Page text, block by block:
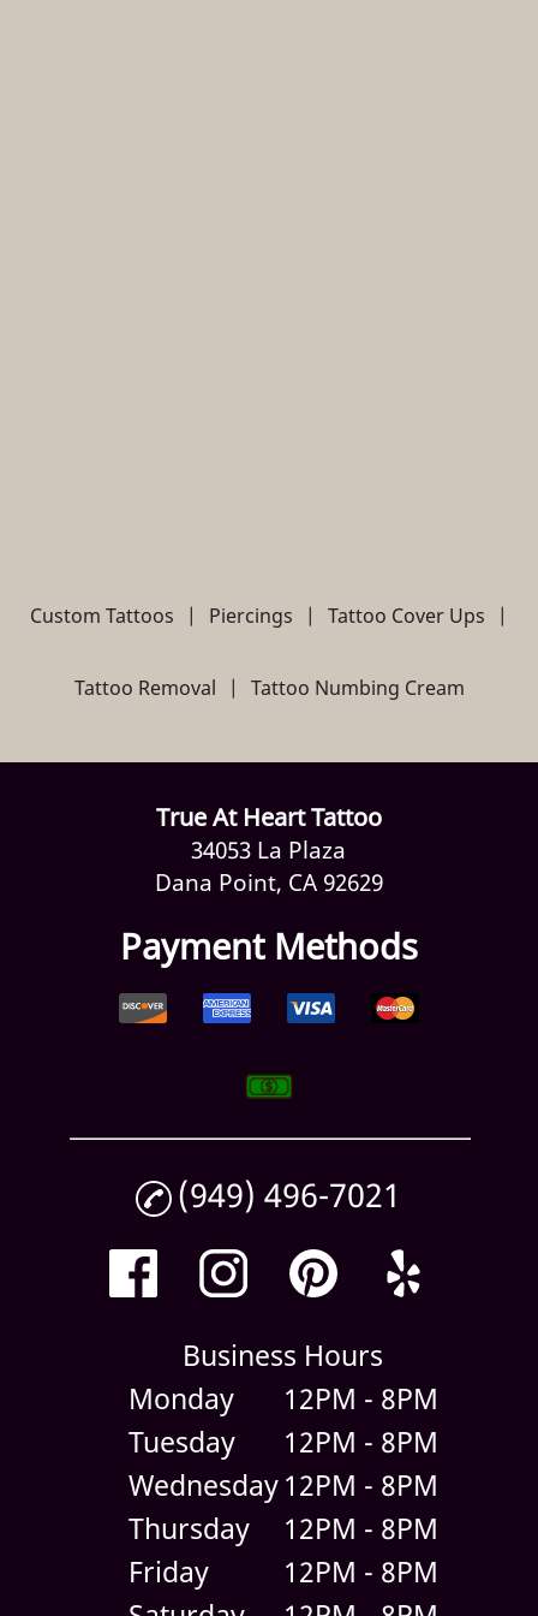
Custom Tattoos | Piercings | Tattoo Cover Ups |
Tattoo Removal | Tattoo Numbing Cream
True At Heart Tattoo
34053 La Plaza
Dana Point, CA 92629
Payment Methods
(949) 496-7021
Business Hours
Monday
12PM - 8PM
Tuesday
12PM - 8PM
Wednesday 12PM - 8PM
Thursday
12PM - 8PM
Friday
12PM - 8PM